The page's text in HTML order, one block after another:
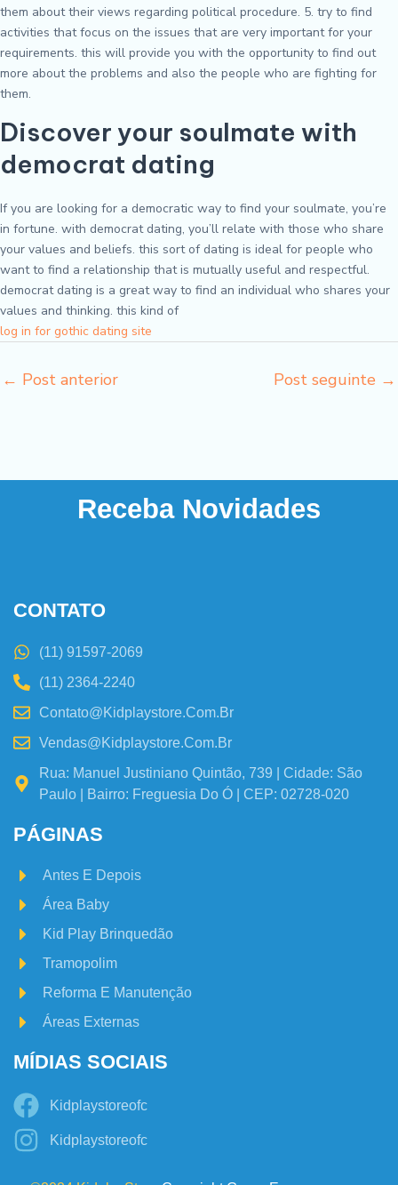
them about their views regarding political procedure. 5. try to find
activities that focus on the issues that are very important for your
requirements. this will provide you with the opportunity to find out
more about the problems and also the people who are fighting for
them.
Discover your soulmate with
democrat dating
If you are looking for a democratic way to find your soulmate, you’re
in fortune. with democrat dating, you’ll relate with those who share
your values and beliefs. this sort of dating is ideal for people who
want to find a relationship that is mutually useful and respectful.
democrat dating is a great way to find an individual who shares your
values and thinking. this kind of
log in for gothic dating site
← Post anterior Post seguinte →
Receba Novidades
CONTATO
(11) 91597-2069
(11) 2364-2240
Contato@kidplaystore.com.br
Vendas@kidplaystore.com.br
Rua: Manuel Justiniano Quintão, 739 | Cidade: São
Paulo | Bairro: Freguesia Do Ó | CEP: 02728-020
PÁGINAS
Antes E Depois
Área Baby
Kid Play Brinquedão
Tramopolim
Reforma E Manutenção
Áreas Externas
MÍDIAS SOCIAIS
Kidplaystoreofc
Kidplaystoreofc